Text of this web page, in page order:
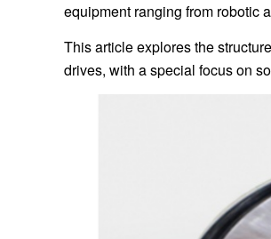
equipment ranging from robotic
This article explores the
drives, with a special focus on